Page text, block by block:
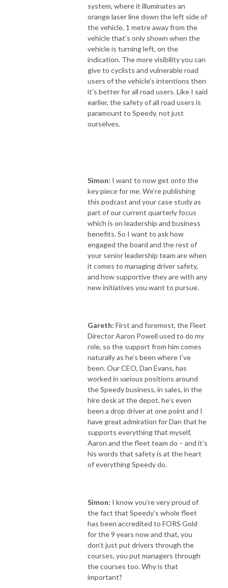
system, where it illuminates an
orange laser line down the left side of
the vehicle, 1 metre away from the
vehicle that’s only shown when the
vehicle is turning left, on the
indication. The more visibility you can
give to cyclists and vulnerable road
users of the vehicle’s intentions then
it’s better for all road users. Like I said
earlier, the safety of all road users is
paramount to Speedy, not just
ourselves.
Simon: I want to now get onto the
key piece for me. We’re publishing
this podcast and your case study as
part of our current quarterly focus
which is on leadership and business
benefits. So I want to ask how
engaged the board and the rest of
your senior leadership team are when
it comes to managing driver safety,
and how supportive they are with any
new initiatives you want to pursue.
Gareth: First and foremost, the Fleet
Director Aaron Powell used to do my
role, so the support from him comes
naturally as he’s been where I’ve
been. Our CEO, Dan Evans, has
worked in various positions around
the Speedy business, in sales, in the
hire desk at the depot, he’s even
been a drop driver at one point and I
have great admiration for Dan that he
supports everything that myself,
Aaron and the fleet team do – and it’s
his words that safety is at the heart
of everything Speedy do.
Simon: I know you’re very proud of
the fact that Speedy’s whole fleet
has been accredited to FORS Gold
for the 9 years now and that, you
don’t just put drivers through the
courses, you put managers through
the courses too. Why is that
important?